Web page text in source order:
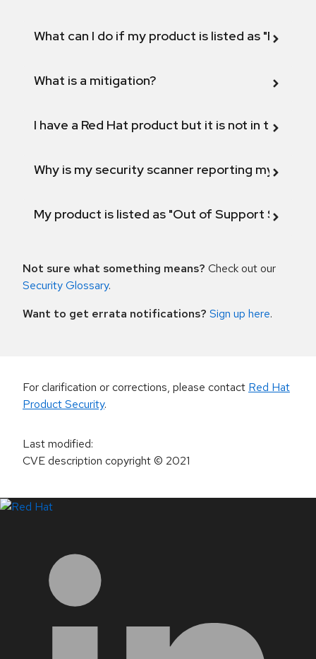
What can I do if my product is listed as "Fix
What is a mitigation?
I have a Red Hat product but it is not in the
Why is my security scanner reporting my
My product is listed as "Out of Support
Not sure what something means? Check out our
Security Glossary.
Want to get errata notifications? Sign up here.
For clarification or corrections, please contact Red Hat
Product Security.
Last modified:
CVE description copyright© 2021